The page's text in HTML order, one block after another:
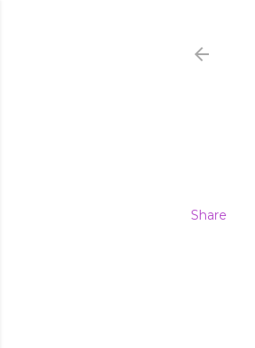
Share